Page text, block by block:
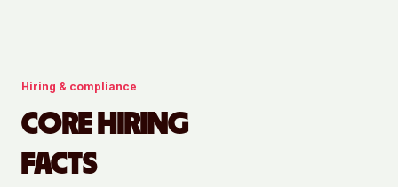
Hiring & compliance
CORE HIRING
FACTS